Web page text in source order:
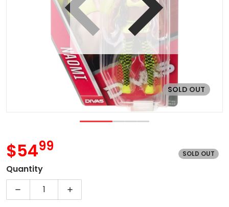
SOLD OUT
Open media 1 in gallery
$54.
99 SOLD OUT
Quantity
Decrease quantity for WWE Naomi Series 56
Increase quantity for WWE Naomi